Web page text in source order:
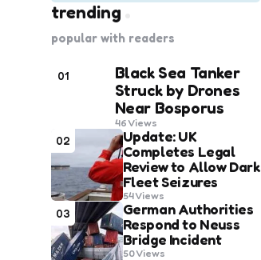
trending
popular with readers
01
Black Sea Tanker
Struck by Drones
Near Bosporus
46Views
02
Update: UK
Completes Legal
Review to Allow Dark
Fleet Seizures
54Views
03
German Authorities
Respond to Neuss
Bridge Incident
50Views